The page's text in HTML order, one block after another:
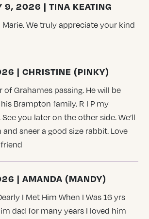
9, 2026 | TINA KEATING
Marie. We truly appreciate your kind
| CHRISTINE (PINKY)
of Grahames passing. He will be
Brampton family. R I P my
you later on the other side. We’ll
sneer a good size rabbit. Love
| AMANDA (MANDY)
I Met Him When I Was 16 yrs
dad for many years I loved him